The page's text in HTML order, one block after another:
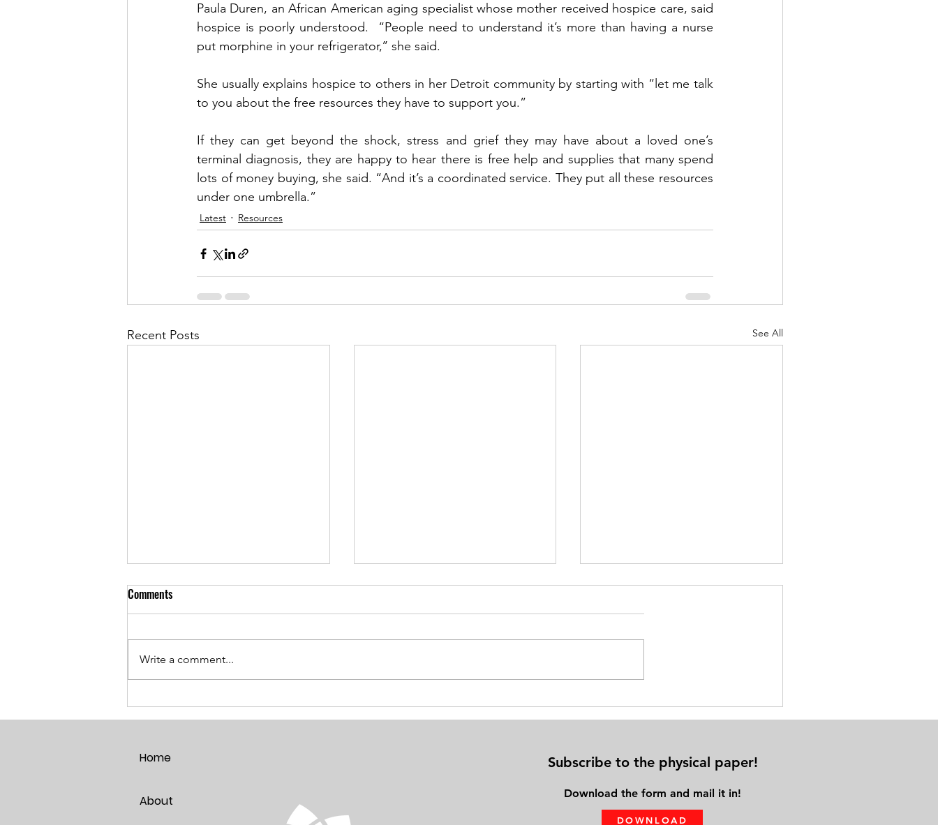
Paula Duren, an African American aging specialist whose mother received hospice care, said
hospice is poorly understood.  “People need to understand it’s more than having a nurse
put morphine in your refrigerator,’’ she said.
She usually explains hospice to others in her Detroit community by starting with “let me talk
to you about the free resources they have to support you.”
If they can get beyond the shock, stress and grief they may have about a loved one’s
terminal diagnosis, they are happy to hear there is free help and supplies that many spend
lots of money buying, she said. “And it’s a coordinated service. They put all these resources
under one umbrella.”
Latest Resources
Recent Posts See All
Breaking the Age Code:
Harnessing the Power of Positive
Exercise on Your Bed: Gaining
Fitness Using the PhysioBoard®
Physical Distance from Family &
Friends Leads to Solo Aging
Comments
Write a comment...
Home
About
Subscribe to the physical paper!
Download the form and mail it in!
DOWNLOAD